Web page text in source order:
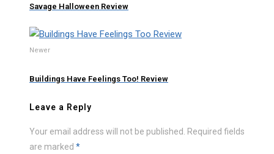
Savage Halloween Review
Newer
Buildings Have Feelings Too! Review
Leave a Reply
Your email address will not be published.
Required fields
are marked *